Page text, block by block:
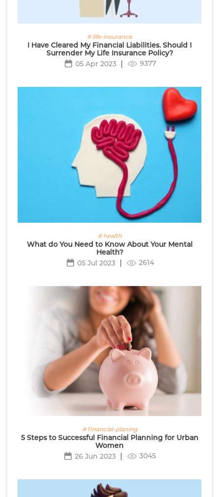
# life-insurance
I Have Cleared My Financial Liabilities. Should I
Surrender My Life Insurance Policy?
05 Apr 2023
9377
# health
What do You Need to Know About Your Mental
Health?
05 Jul 2023
2614
# financial-planing
5 Steps to Successful Financial Planning for Urban
Women
26 Jun 2023
3045